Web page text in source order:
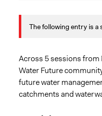
January 14, 2022
August 3, 2020
June 27, 2020
June 27, 2020
The following entry is a
Across 5 sessions from
Water Future
future water
catchments and